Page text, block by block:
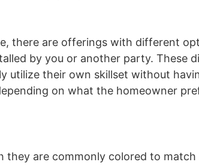
there are offerings with different
by you or another party. These
utilize their own skillset without
on what the homeowner
they are commonly colored to